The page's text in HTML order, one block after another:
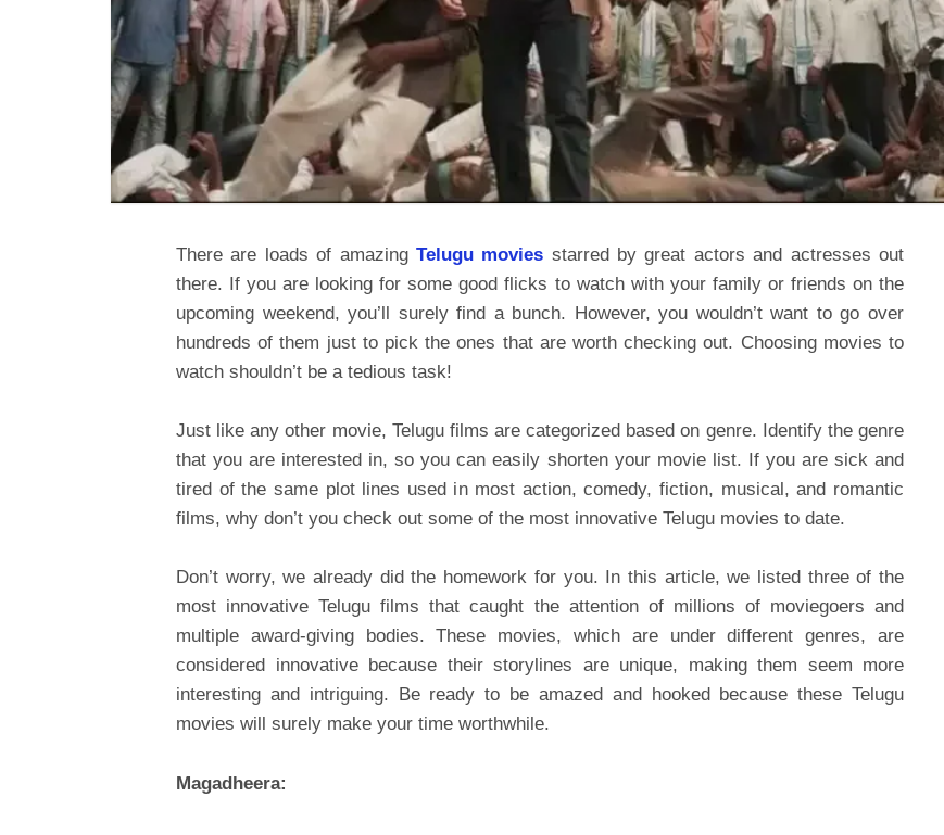
There are loads of amazing Telugu movies starred by great actors and actresses out
there. If you are looking for some good flicks to watch with your family or friends on the
upcoming weekend, you’ll surely find a bunch. However, you wouldn’t want to go over
hundreds of them just to pick the ones that are worth checking out. Choosing movies to
watch shouldn’t be a tedious task!
Just like any other movie, Telugu films are categorized based on genre. Identify the genre
that you are interested in, so you can easily shorten your movie list. If you are sick and
tired of the same plot lines used in most action, comedy, fiction, musical, and romantic
films, why don’t you check out some of the most innovative Telugu movies to date.
Don’t worry, we already did the homework for you. In this article, we listed three of the
most innovative Telugu films that caught the attention of millions of moviegoers and
multiple award-giving bodies. These movies, which are under different genres, are
considered innovative because their storylines are unique, making them seem more
interesting and intriguing. Be ready to be amazed and hooked because these Telugu
movies will surely make your time worthwhile.
Magadheera: